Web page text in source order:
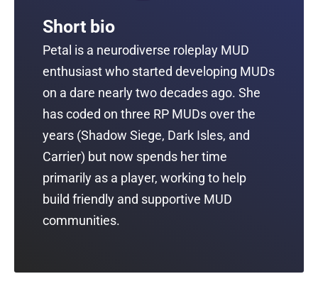
Short bio
Petal is a neurodiverse roleplay MUD
enthusiast who started developing MUDs
on a dare nearly two decades ago. She
has coded on three RP MUDs over the
years (Shadow Siege, Dark Isles, and
Carrier) but now spends her time
primarily as a player, working to help
build friendly and supportive MUD
communities.